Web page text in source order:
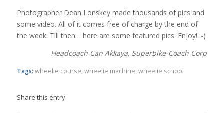
Photographer Dean Lonskey made thousands of pics and
some video. All of it comes free of charge by the end of
the week. Till then… here are some featured pics. Enjoy! :-)
Headcoach Can Akkaya, Superbike-Coach Corp
Tags: wheelie course, wheelie machine, wheelie school
Share this entry